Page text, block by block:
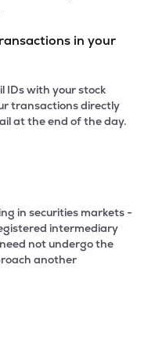
in your
IDs with your stock
transactions directly
at the end of the day.
in securities markets -
intermediary
not undergo the
another